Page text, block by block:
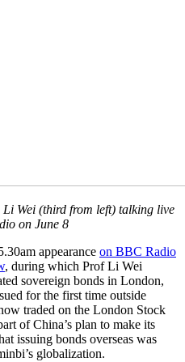
Wei (third from left) talking live
on June 8
appearance on BBC Radio
, during which Prof Li Wei
sovereign bonds in London,
for the first time outside
traded on the London Stock
of China’s plan to make its
issuing bonds overseas was
globalization.